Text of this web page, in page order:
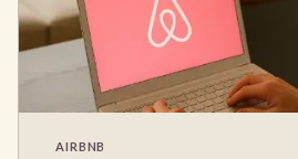
AIRBNB